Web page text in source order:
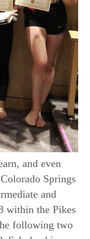
and even
Springs
and
within the Pikes
following two